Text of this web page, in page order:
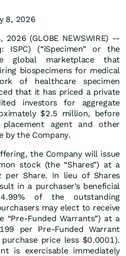
8, 2026
2026 (GLOBE NEWSWIRE) --
ISPC) (“iSpecimen” or the
global marketplace that
biospecimens for medical
of healthcare specimen
that it has priced a private
investors for aggregate
$2.5 million, before
agent and other
by the Company.
the Company will issue
stock (the “Shares”) at a
per Share. In lieu of Shares
in a purchaser’s beneficial
4.99% of the outstanding
may elect to receive
“Pre-Funded Warrants”) at a
per Pre-Funded Warrant
price less $0.0001).
is exercisable immediately